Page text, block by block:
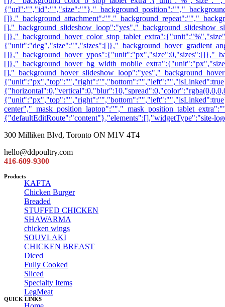
300 Milliken Blvd, Toronto ON M1V 4T4
hello@ddpoultry.com
416-609-9300
Products
KAFTA
Chicken Burger
Breaded
STUFFED CHICKEN
SHAWARMA
chicken wings
SOUVLAKI
CHICKEN BREAST
Diced
Fully Cooked
Sliced
Specialty Items
LegMeat
QUICK LINKS